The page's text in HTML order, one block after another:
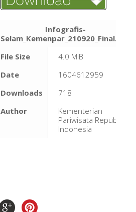
Infografis-
Selam_Kemenpar_210920_Final.pdf
File Size
4.0 MiB
Date
1604612959
Downloads
718
Author
Kementerian
Pariwisata Republik
Indonesia